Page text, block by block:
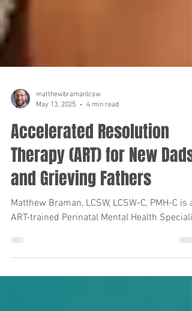
matthewbramanlcsw
May 13, 2025
4 min read
Accelerated Resolution
Therapy (ART) for New Dads
and Grieving Fathers